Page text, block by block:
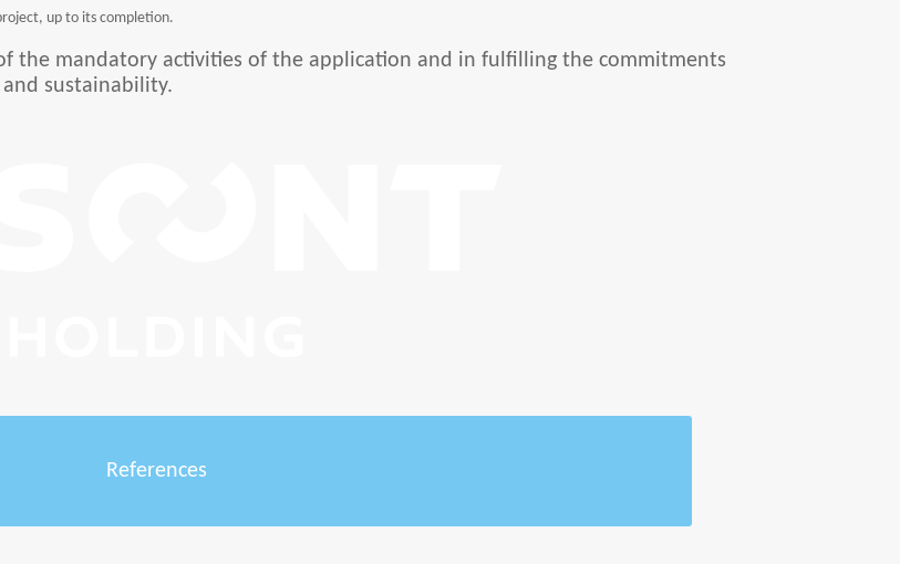
up to its completion.
the mandatory activities of the application and in fulfilling the commitments
sustainability.
References